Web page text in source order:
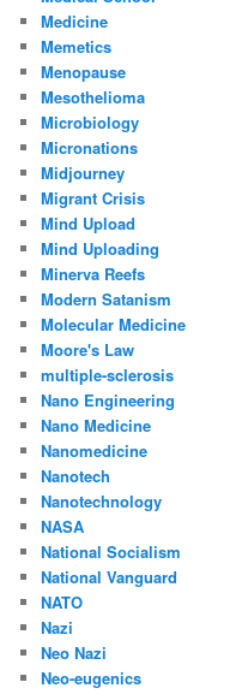
Medicine
Memetics
Menopause
Mesothelioma
Microbiology
Micronations
Midjourney
Migrant Crisis
Mind Upload
Mind Uploading
Minerva Reefs
Modern Satanism
Molecular Medicine
Moore's Law
multiple-sclerosis
Nano Engineering
Nano Medicine
Nanomedicine
Nanotech
Nanotechnology
NASA
National Socialism
National Vanguard
NATO
Nazi
Neo Nazi
Neo-eugenics